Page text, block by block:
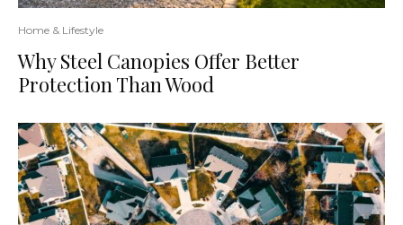
Home & Lifestyle
Why Steel Canopies Offer Better
Protection Than Wood